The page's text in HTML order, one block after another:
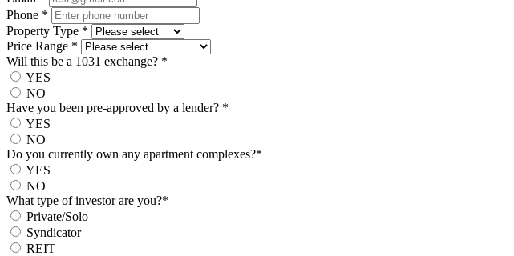
Phone *
Property Type *
Price Range *
Will this be a 1031 exchange? *
YES
NO
Have you been pre-approved by a lender? *
YES
NO
Do you currently own any apartment complexes?*
YES
NO
What type of investor are you?*
Private/Solo
Syndicator
REIT